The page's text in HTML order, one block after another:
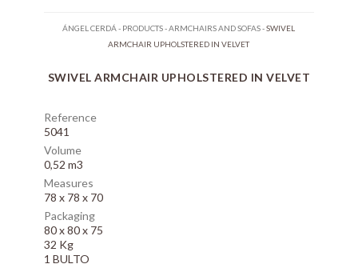
ÁNGEL CERDÁ - PRODUCTS-ARMCHAIRS AND SOFAS-SWIVEL
ARMCHAIR UPHOLSTERED IN VELVET
SWIVEL ARMCHAIR UPHOLSTERED IN VELVET
Reference
5041
Volume
0,52 m3
Measures
78 x 78 x 70
Packaging
80 x 80 x 75
32 Kg
1 BULTO